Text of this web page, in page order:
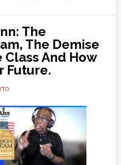
The
The Demise
And How
Future.